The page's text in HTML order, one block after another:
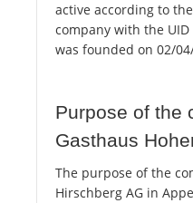
active according to
company with the UID
was founded on 02/
Purpose of the
Gasthaus
The purpose of the
Hirschberg AG in